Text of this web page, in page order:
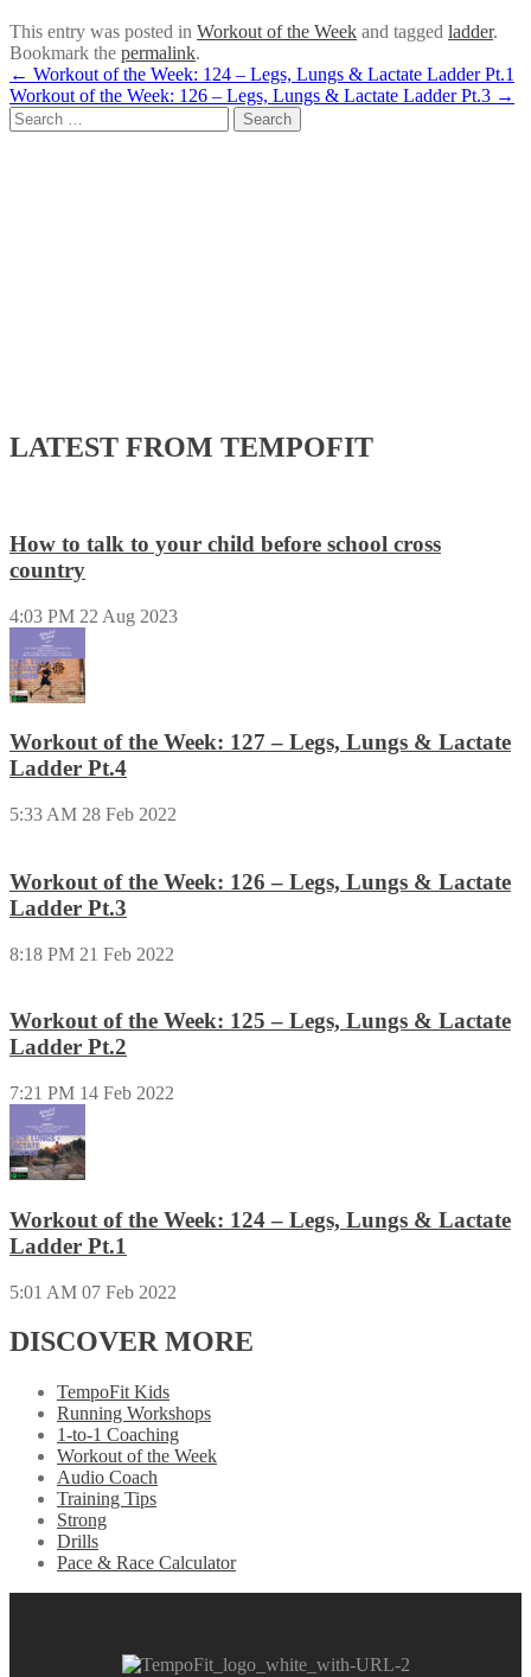
This entry was posted in Workout of the Week and tagged ladder.
Bookmark the permalink.
Post
navigation
← Workout of the Week: 124 – Legs, Lungs & Lactate Ladder Pt.1
Workout of the Week: 126 – Legs, Lungs & Lactate Ladder Pt.3 →
Search
for:
LATEST FROM TEMPOFIT
How to talk to your child before school cross
country
4:03 PM 22 Aug 2023
Workout of the Week: 127 – Legs, Lungs & Lactate
Ladder Pt.4
5:33 AM 28 Feb 2022
Workout of the Week: 126 – Legs, Lungs & Lactate
Ladder Pt.3
8:18 PM 21 Feb 2022
Workout of the Week: 125 – Legs, Lungs & Lactate
Ladder Pt.2
7:21 PM 14 Feb 2022
Workout of the Week: 124 – Legs, Lungs & Lactate
Ladder Pt.1
5:01 AM 07 Feb 2022
DISCOVER MORE
TempoFit Kids
Running Workshops
1-to-1 Coaching
Workout of the Week
Audio Coach
Training Tips
Strong
Drills
Pace & Race Calculator